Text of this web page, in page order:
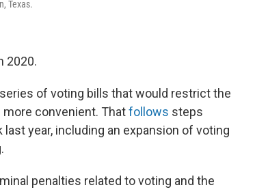
Texas.
2020.
of voting bills that would restrict the
convenient. Thatfollows steps
year, including an expansion of voting
penalties related to voting and the